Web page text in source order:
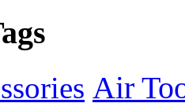
Air